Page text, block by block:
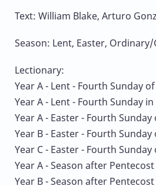
Text: William Blake, Arturo
Season: Lent, Easter,
Lectionary:
Year A - Lent - Fourth Sunday
Year A - Lent - Fourth Sunday
Year A - Easter - Fourth Sunday
Year B - Easter - Fourth Sunday
Year C - Easter - Fourth
Year A - Season after
Year B - Season after